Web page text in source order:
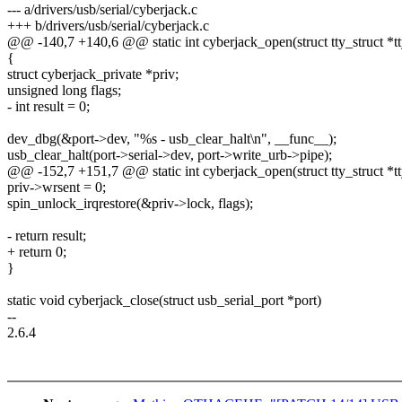
--- a/drivers/usb/serial/cyberjack.c
+++ b/drivers/usb/serial/cyberjack.c
@@ -140,7 +140,6 @@ static int cyberjack_open(struct tty_struct
{
struct cyberjack_private *priv;
unsigned long flags;
- int result = 0;
dev_dbg(&port->dev, "%s - usb_clear_halt\n", __func__);
usb_clear_halt(port->serial->dev, port->write_urb->pipe);
@@ -152,7 +151,7 @@ static int cyberjack_open(struct tty_struct
priv->wrsent = 0;
spin_unlock_irqrestore(&priv->lock, flags);
- return result;
+ return 0;
}
static void cyberjack_close(struct usb_serial_port *port)
--
2.6.4